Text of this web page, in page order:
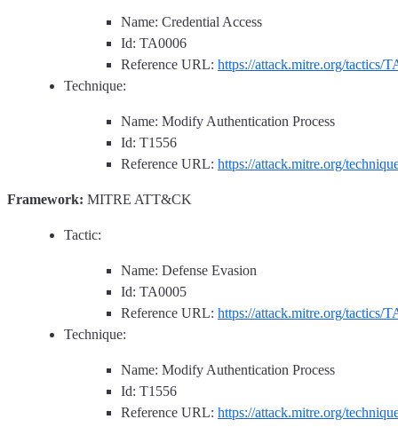
Name: Credential Access
Id: TA0006
Reference URL: https://attack.mitre.org/tactics/
Technique:
Name: Modify Authentication Process
Id: T1556
Reference URL: https://attack.mitre.org/
Framework: MITRE ATT&CK
Tactic:
Name: Defense Evasion
Id: TA0005
Reference URL: https://attack.mitre.org/tactics/
Technique:
Name: Modify Authentication Process
Id: T1556
Reference URL: https://attack.mitre.org/